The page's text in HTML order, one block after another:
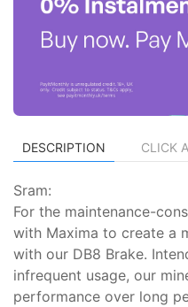
DESCRIPTION CLICK
Sram:
For the maintenance-
with Maxima to create a
with our DB8 Brake.
infrequent usage, our
performance over long